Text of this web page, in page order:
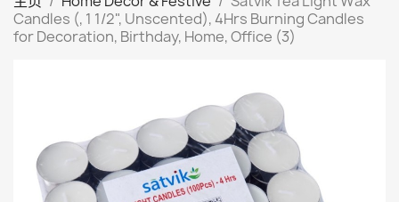
Candles (, 1 1/2", Unscented), 4Hrs Burning Candles
for Decoration, Birthday, Home, Office (3)